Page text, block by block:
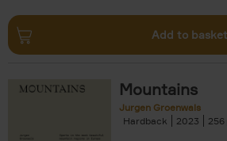
Add to basket
Mountains
Jurgen Groenwals
Hardback
2023 256